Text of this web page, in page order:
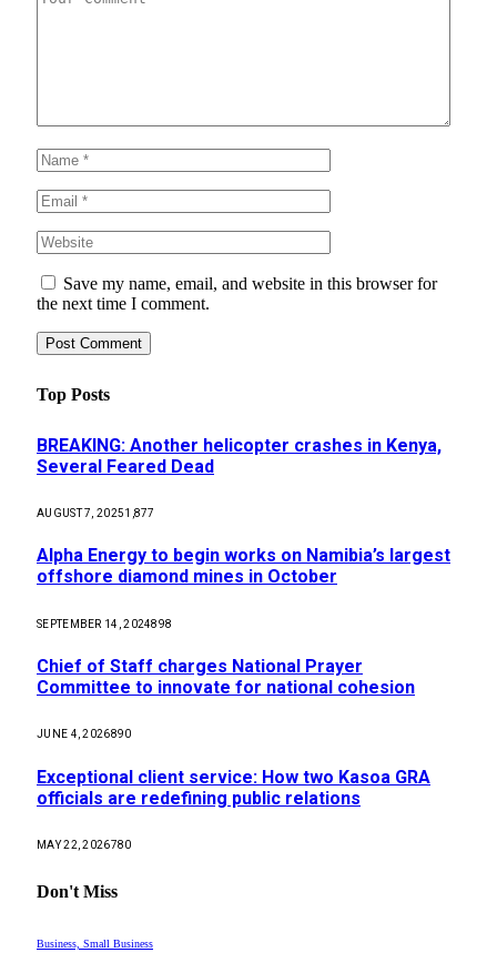
Save my name, email, and website in this browser for
the next time I comment.
Top Posts
BREAKING: Another helicopter crashes in Kenya,
Several Feared Dead
AUGUST 7, 20251,877
Alpha Energy to begin works on Namibia’s largest
offshore diamond mines in October
SEPTEMBER 14, 2024898
Chief of Staff charges National Prayer
Committee to innovate for national cohesion
JUNE 4, 2026890
Exceptional client service: How two Kasoa GRA
officials are redefining public relations
MAY 22, 2026780
Don't Miss
Business, Small Business